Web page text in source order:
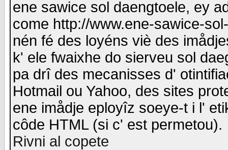
ene sawice sol daengtoele, ey
come http://www.ene-sawice-
nén fé des loyéns viè des
k' ele fwaixhe do sierveu sol
pa drî des mecanisses d'
Hotmail ou Yahoo, des sites
ene imådje eployîz soeye-t i l'
côde HTML (si c' est permetou).
Rivni al copete